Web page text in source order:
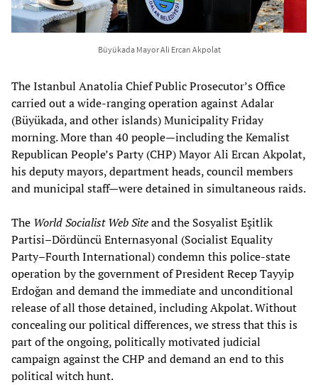
Büyükada Mayor Ali Ercan Akpolat
The Istanbul Anatolia Chief Public Prosecutor’s Office
carried out a wide-ranging operation against Adalar
(Büyükada, and other islands) Municipality Friday
morning. More than 40 people—including the Kemalist
Republican People’s Party (CHP) Mayor Ali Ercan Akpolat,
his deputy mayors, department heads, council members
and municipal staff—were detained in simultaneous raids.
The World Socialist Web Siteand the Sosyalist Eşitlik
Partisi–Dördüncü Enternasyonal (Socialist Equality
Party–Fourth International) condemn this police-state
operation by the government of President Recep Tayyip
Erdoğan and demand the immediate and unconditional
release of all those detained, including Akpolat. Without
concealing our political differences, we stress that this is
part of the ongoing, politically motivated judicial
campaign against the CHP and demand an end to this
political witch hunt.